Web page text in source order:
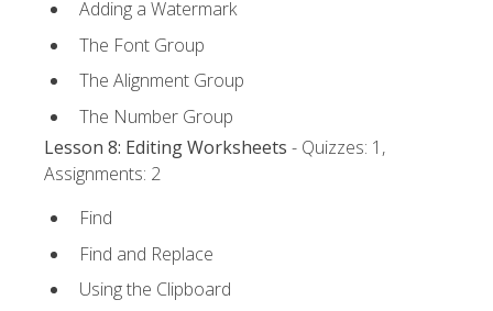
Adding a Watermark
The Font Group
The Alignment Group
The Number Group
Lesson 8: Editing Worksheets - Quizzes: 1,
Assignments: 2
Find
Find and Replace
Using the Clipboard